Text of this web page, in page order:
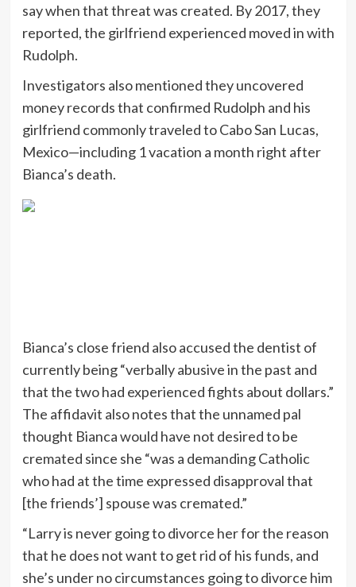
say when that threat was created. By 2017, they
reported, the girlfriend experienced moved in with
Rudolph.
Investigators also mentioned they uncovered
money records that confirmed Rudolph and his
girlfriend commonly traveled to Cabo San Lucas,
Mexico—including 1 vacation a month right after
Bianca’s death.
Bianca’s close friend also accused the dentist of
currently being “verbally abusive in the past and
that the two had experienced fights about dollars.”
The affidavit also notes that the unnamed pal
thought Bianca would have not desired to be
cremated since she “was a demanding Catholic
who had at the time expressed disapproval that
[the friends’] spouse was cremated.”
“Larry is never going to divorce her for the reason
that he does not want to get rid of his funds, and
she’s under no circumstances going to divorce him